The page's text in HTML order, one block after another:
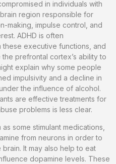
in individuals with
region responsible for
making, impulse control, and
ADHD is often
these executive functions, and
prefrontal cortex’s ability to
explain why some people
impulsivity and a decline in
the influence of alcohol.
are effective treatments for
problems is less clear.
some stimulant medications,
from neurons in order to
It may also help to eat
dopamine levels. These